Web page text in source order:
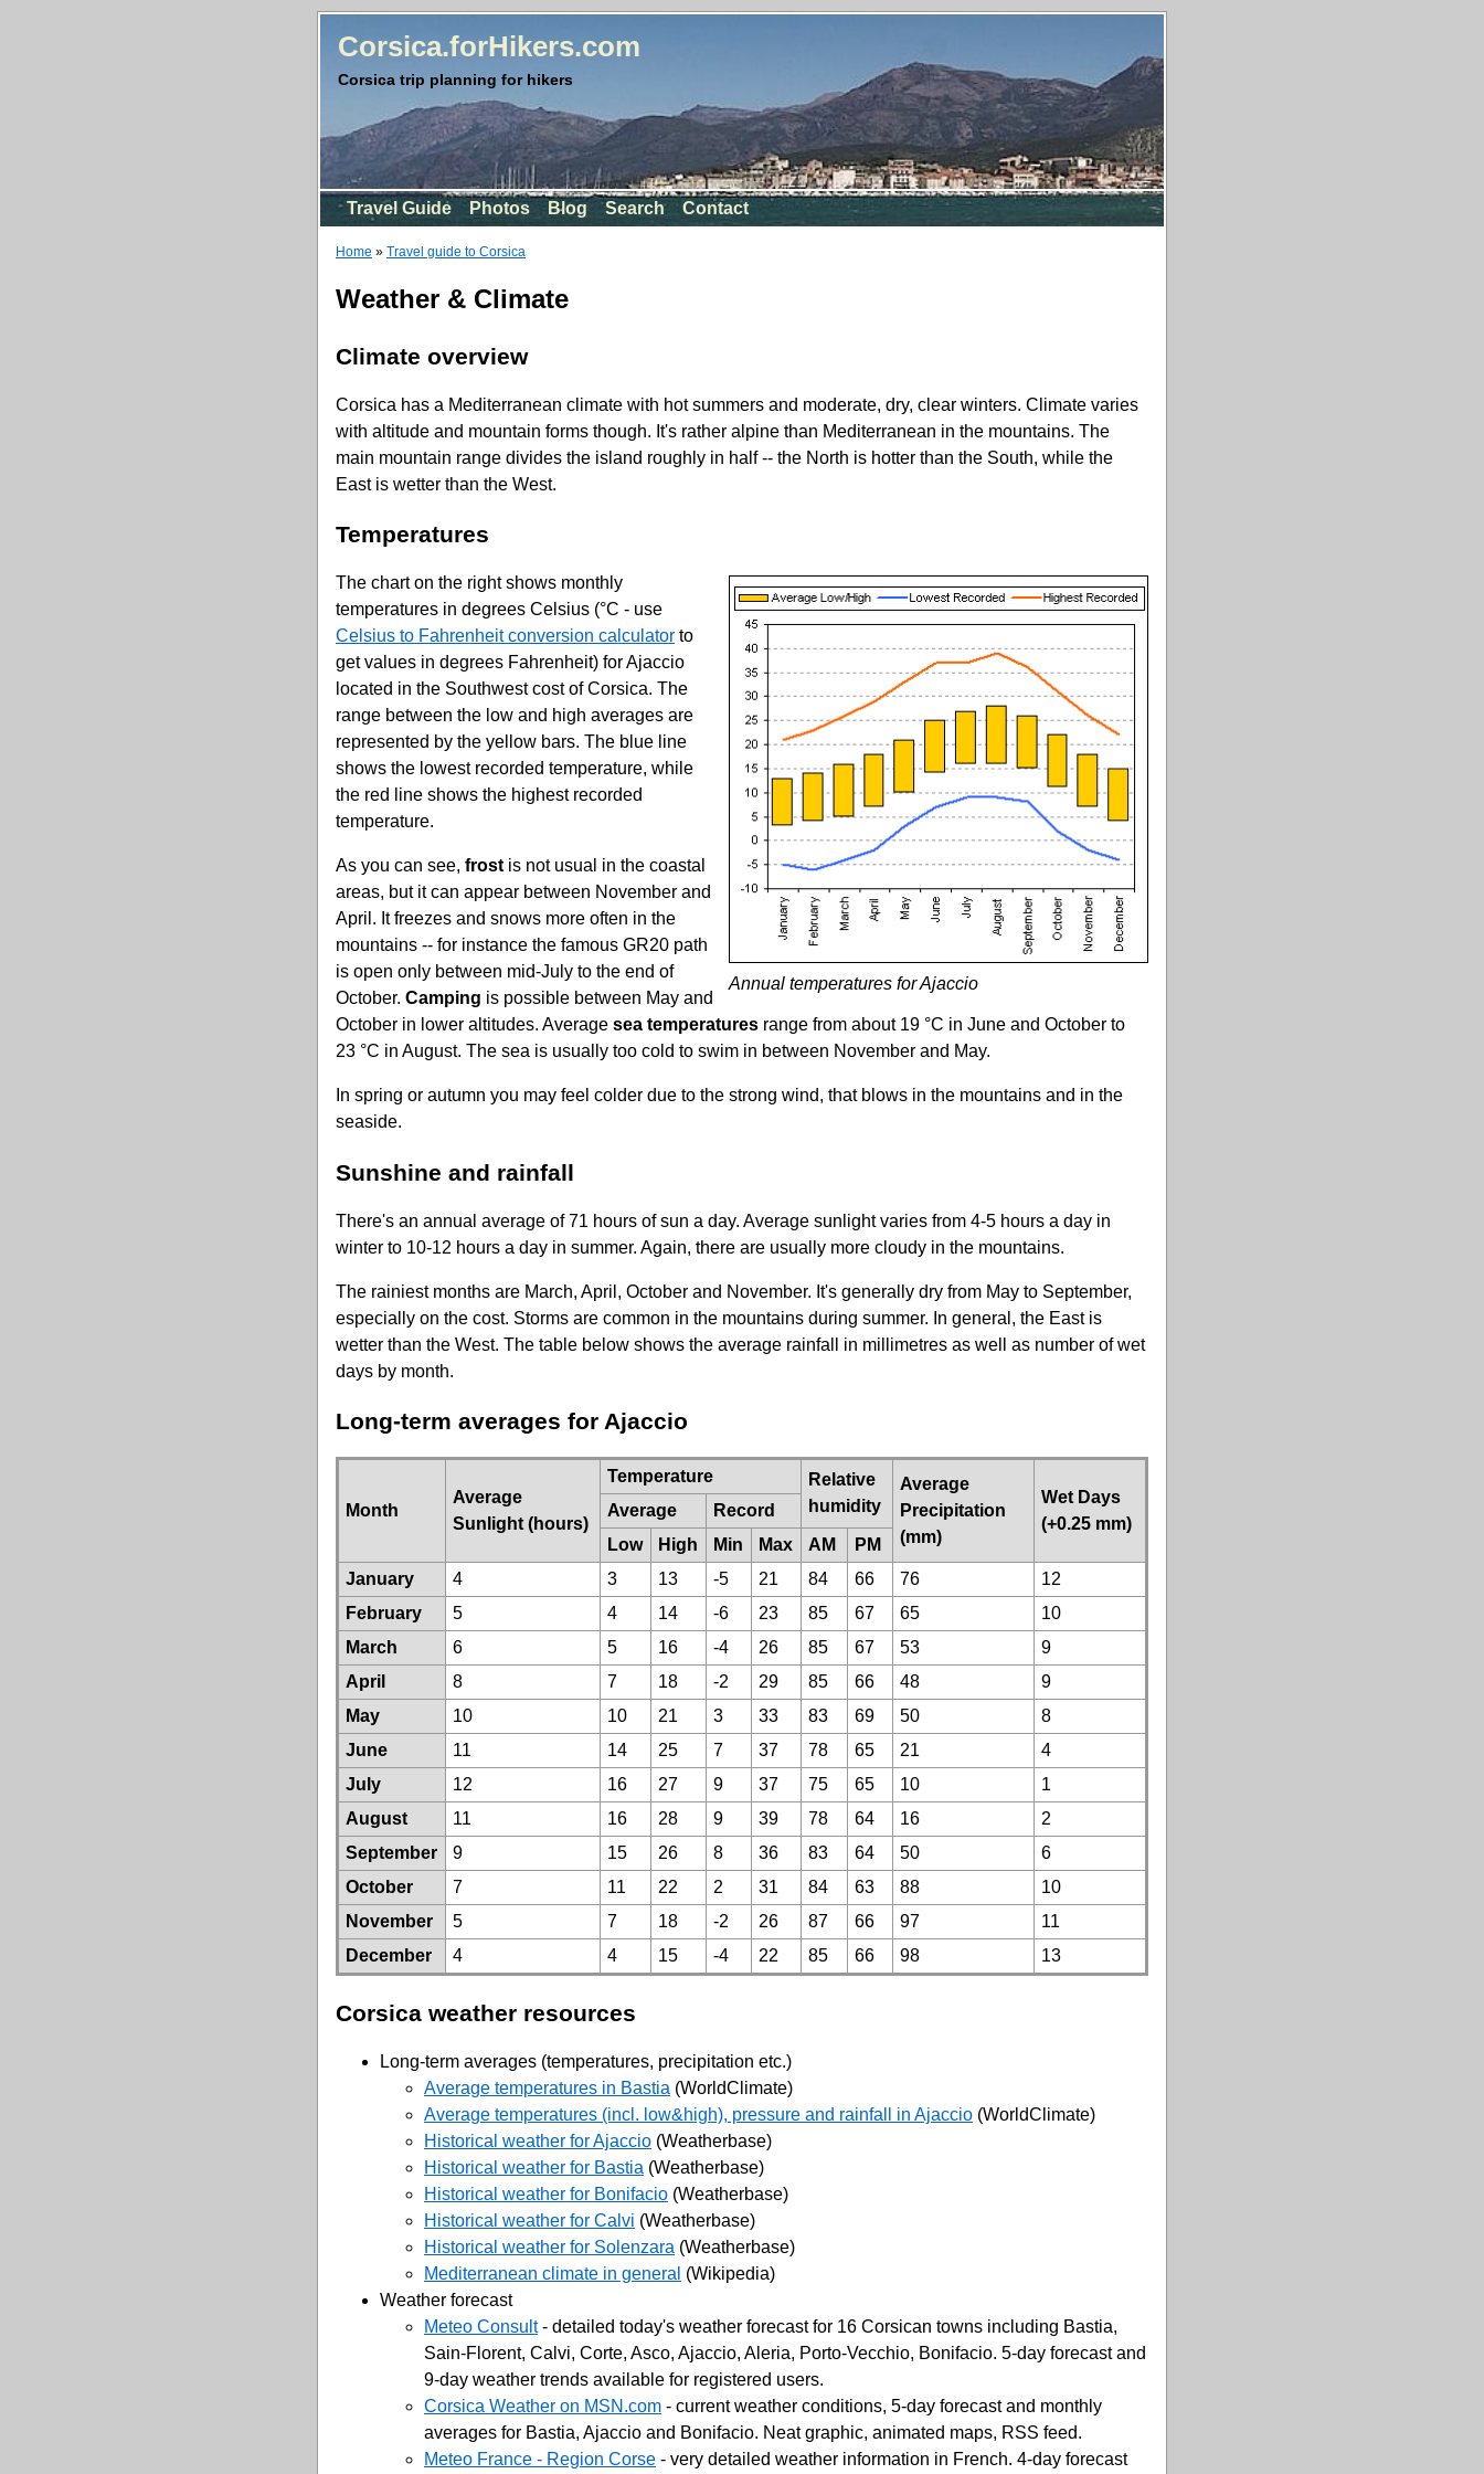
Corsica.forHikers.com
Corsica trip planning for hikers
Travel Guide Photos Blog Search Contact
Home » Travel guide to Corsica
Weather & Climate
Climate overview
Corsica has a Mediterranean climate with hot summers and moderate, dry, clear winters. Climate varies
with altitude and mountain forms though. It's rather alpine than Mediterranean in the mountains. The
main mountain range divides the island roughly in half -- the North is hotter than the South, while the
East is wetter than the West.
Temperatures
Annual temperatures for Ajaccio
The chart on the right shows monthly
temperatures in degrees Celsius (°C - use
Celsius to Fahrenheit conversion calculator to
get values in degrees Fahrenheit) for Ajaccio
located in the Southwest cost of Corsica. The
range between the low and high averages are
represented by the yellow bars. The blue line
shows the lowest recorded temperature, while
the red line shows the highest recorded
temperature.
As you can see, frost is not usual in the coastal
areas, but it can appear between November and
April. It freezes and snows more often in the
mountains -- for instance the famous GR20 path
is open only between mid-July to the end of
October. Camping is possible between May and
October in lower altitudes. Average sea temperatures range from about 19 °C in June and October to
23 °C in August. The sea is usually too cold to swim in between November and May.
In spring or autumn you may feel colder due to the strong wind, that blows in the mountains and in the
seaside.
Sunshine and rainfall
There's an annual average of 71 hours of sun a day. Average sunlight varies from 4-5 hours a day in
winter to 10-12 hours a day in summer. Again, there are usually more cloudy in the mountains.
The rainiest months are March, April, October and November. It's generally dry from May to September,
especially on the cost. Storms are common in the mountains during summer. In general, the East is
wetter than the West. The table below shows the average rainfall in millimetres as well as number of wet
days by month.
Long-term averages for Ajaccio
Month
Average
Sunlight (hours)
Temperature
Relative
humidity
Average
Precipitation
(mm)
Wet Days
(+0.25 mm)
Average
Record
Low
High Min Max AM
PM
January
4 3 13 -5 21 84 66 76
12
February
5 4 14 -6 23 85 67 65
10
March
6 5 16 -4 26 85 67 53
9
April
8 7 18 -2 29 85 66 48
9
May
10 10 21 3 33 83 69 50
8
June
11 14 25 7 37 78 65 21
4
July
12 16 27 9 37 75 65 10
1
August
11 16 28 9 39 78 64 16
2
September
9 15 26 8 36 83 64 50
6
October
7 11 22 2 31 84 63 88
10
November
5 7 18 -2 26 87 66 97
11
December
4 4 15 -4 22 85 66 98 13
Corsica weather resources
Long-term averages (temperatures, precipitation etc.)
Average temperatures in Bastia (WorldClimate)
Average temperatures (incl. low&high), pressure and rainfall in Ajaccio (WorldClimate)
Historical weather for Ajaccio (Weatherbase)
Historical weather for Bastia (Weatherbase)
Historical weather for Bonifacio (Weatherbase)
Historical weather for Calvi (Weatherbase)
Historical weather for Solenzara (Weatherbase)
Mediterranean climate in general (Wikipedia)
Weather forecast
Meteo Consult- detailed today's weather forecast for 16 Corsican towns including Bastia,
Sain-Florent, Calvi, Corte, Asco, Ajaccio, Aleria, Porto-Vecchio, Bonifacio. 5-day forecast and
9-day weather trends available for registered users.
Corsica Weather on MSN.com - current weather conditions, 5-day forecast and monthly
averages for Bastia, Ajaccio and Bonifacio. Neat graphic, animated maps, RSS feed.
Meteo France - Region Corse - very detailed weather information in French. 4-day forecast